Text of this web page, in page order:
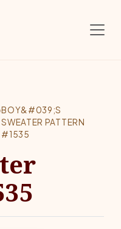
BOY&#039;S
SWEATER PATTERN
#1535